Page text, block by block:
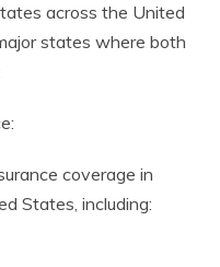
across the United
states where both
coverage in
States, including: